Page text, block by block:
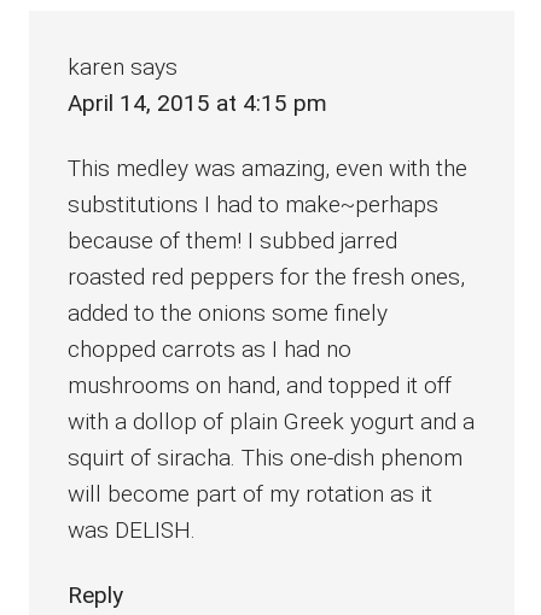
karen says
April 14, 2015 at 4:15 pm
This medley was amazing, even with the
substitutions I had to make~perhaps
because of them! I subbed jarred
roasted red peppers for the fresh ones,
added to the onions some finely
chopped carrots as I had no
mushrooms on hand, and topped it off
with a dollop of plain Greek yogurt and a
squirt of siracha. This one-dish phenom
will become part of my rotation as it
was DELISH.
Reply